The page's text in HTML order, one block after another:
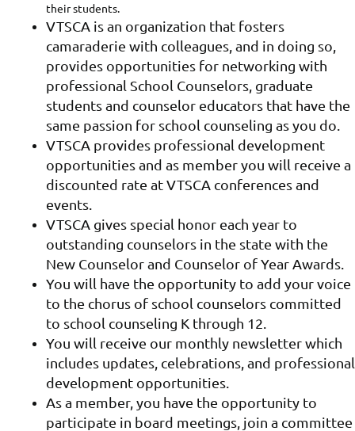
their students.
VTSCA is an organization that fosters
camaraderie with colleagues, and in doing so,
provides opportunities for networking with
professional School Counselors, graduate
students and counselor educators that have the
same passion for school counseling as you do.
VTSCA provides professional development
opportunities and as member you will receive a
discounted rate at VTSCA conferences and
events.
VTSCA gives special honor each year to
outstanding counselors in the state with the
New Counselor and Counselor of Year Awards.
You will have the opportunity to add your voice
to the chorus of school counselors committed
to school counseling K through 12.
You will receive our monthly newsletter which
includes updates, celebrations, and professional
development opportunities.
As a member, you have the opportunity to
participate in board meetings, join a committee